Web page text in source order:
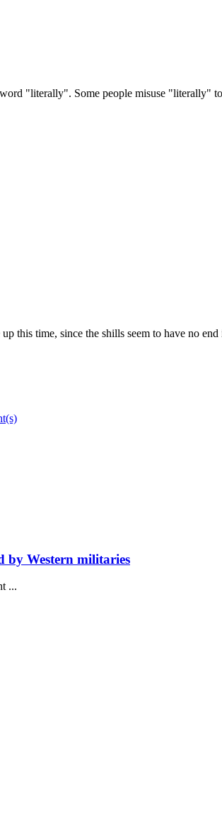
"literally". Some people misuse "literally"
this time, since the shills seem to have no end
by Western militaries
...